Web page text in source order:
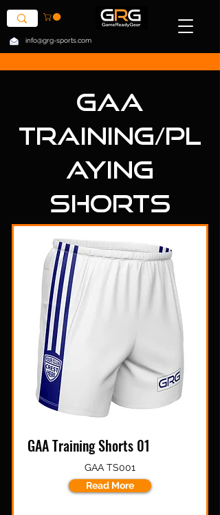
info@grg-sports.com
GAA
Training/Pl
aying
Shorts
GAA Training Shorts 01
GAA TS001
Read More